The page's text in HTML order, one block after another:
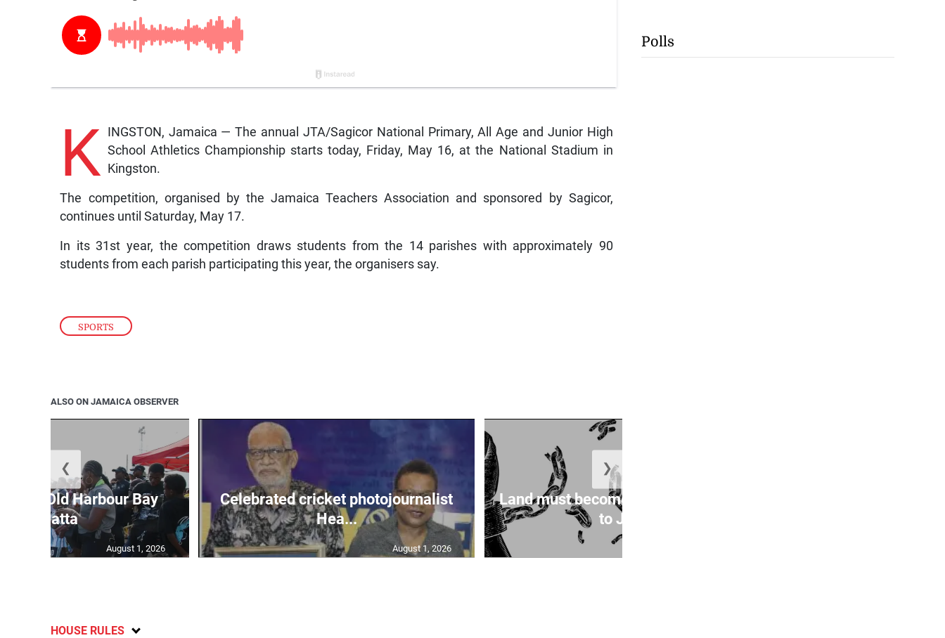
SPORTS
K INGSTON, Jamaica — The annual JTA/Sagicor National Primary, All Age and Junior High
School Athletics Championship starts today, Friday, May 16, at the National Stadium in
Kingston.
The competition, organised by the Jamaica Teachers Association and sponsored by Sagicor,
continues until Saturday, May 17.
In its 31st year, the competition draws students from the 14 parishes with approximately 90
students from each parish participating this year, the organisers say.
ALSO ON JAMAICA OBSERVER
for Old Harbour Bay
Regatta
August 1, 2026
Celebrated cricket photojournalist
Hea...
August 1, 2026
Land must become more accessible
to Ja...
❮ ❯
HOUSE RULES
Polls